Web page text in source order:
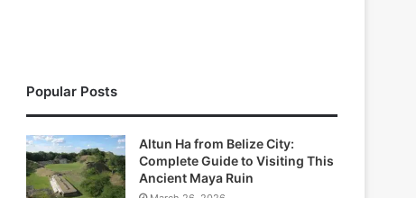
Popular Posts
Altun Ha from Belize City:
Complete Guide to Visiting This
Ancient Maya Ruin